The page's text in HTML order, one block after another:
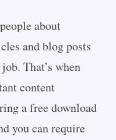
about
and blog posts
That’s when
content
a free download
you can require